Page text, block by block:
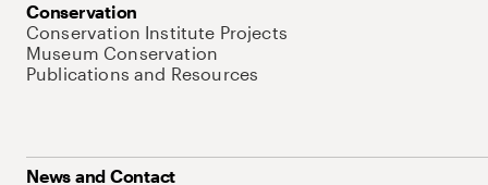
Conservation
Conservation Institute Projects
Museum Conservation
Publications and Resources
News and Contact